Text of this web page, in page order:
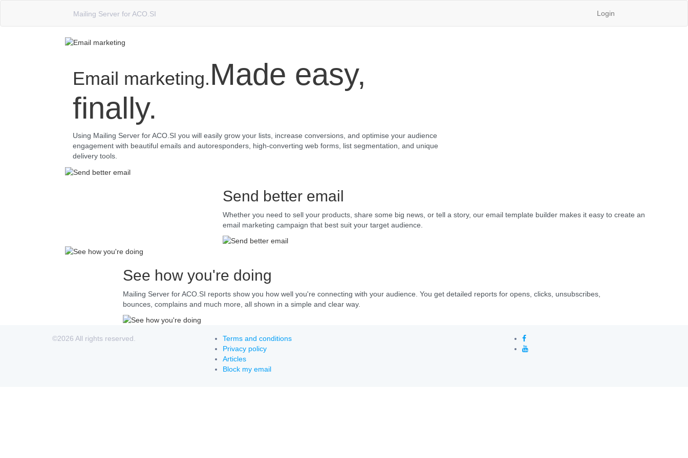
Mailing Server for ACO.SI Login
Email marketing.Made easy,
finally.
Using Mailing Server for ACO.SI you will easily grow your lists, increase conversions, and optimise your audience
engagement with beautiful emails and autoresponders, high-converting web forms, list segmentation, and unique
delivery tools.
Send better email
Whether you need to sell your products, share some big news, or tell a story, our email template builder makes it easy to create an
email marketing campaign that best suit your target audience.
See how you're doing
Mailing Server for ACO.SI reports show you how well you're connecting with your audience. You get detailed reports for opens, clicks, unsubscribes,
bounces, complains and much more, all shown in a simple and clear way.
©2026 All rights reserved.
Terms and conditions
Privacy policy
Articles
Block my email